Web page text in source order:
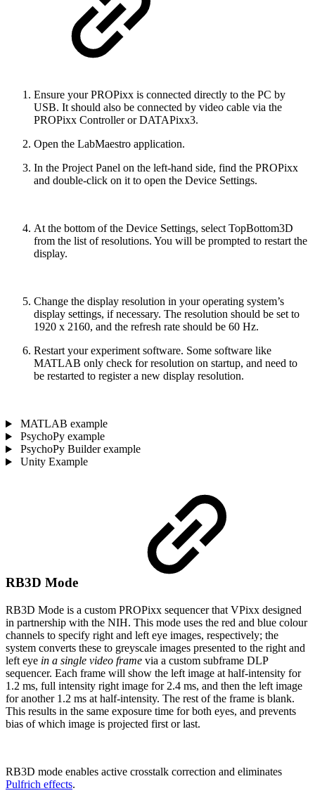
Ensure your PROPixx is connected directly to the PC by
USB. It should also be connected by video cable via the
PROPixx Controller or DATAPixx3.
Open the LabMaestro application.
In the Project Panel on the left-hand side, find the PROPixx
and double-click on it to open the Device Settings.
At the bottom of the Device Settings, select TopBottom3D
from the list of resolutions. You will be prompted to restart the
display.
Change the display resolution in your operating system’s
display settings, if necessary. The resolution should be set to
1920 x 2160, and the refresh rate should be 60 Hz.
Restart your experiment software. Some software like
MATLAB only check for resolution on startup, and need to
be restarted to register a new display resolution.
MATLAB example
PsychoPy example
PsychoPy Builder example
Unity Example
RB3D Mode
RB3D Mode is a custom PROPixx sequencer that VPixx designed
in partnership with the NIH. This mode uses the red and blue colour
channels to specify right and left eye images, respectively; the
system converts these to greyscale images presented to the right and
left eye in a single video frame via a custom subframe DLP
sequencer. Each frame will show the left image at half-intensity for
1.2 ms, full intensity right image for 2.4 ms, and then the left image
for another 1.2 ms at half-intensity. The rest of the frame is blank.
This results in the same exposure time for both eyes, and prevents
bias of which image is projected first or last.
RB3D mode enables active crosstalk correction and eliminates
Pulfrich effects.